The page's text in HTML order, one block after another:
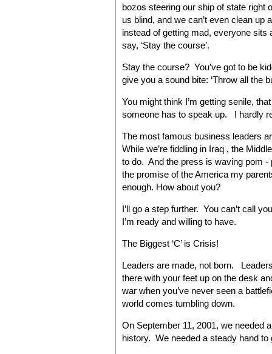
bozos steering our ship of state right
us blind, and we can’t even clean
instead of getting mad, everyone sits
say, ‘Stay the course’.
Stay the course? You’ve got to be
give you a sound bite: ‘Throw all the
You might think I’m getting senile,
someone has to speak up. I hardly
The most famous business leaders
While we’re fiddling in Iraq , the
to do. And the press is waving pom -
the promise of the America my
enough. How about you?
I’ll go a step further. You can’t call
I’m ready and willing to have.
The Biggest ‘C’ is Crisis!
Leaders are made, not born.
there with your feet up on the desk
war when you’ve never seen a
world comes tumbling down.
On September 11, 2001, we needed
history. We needed a steady hand